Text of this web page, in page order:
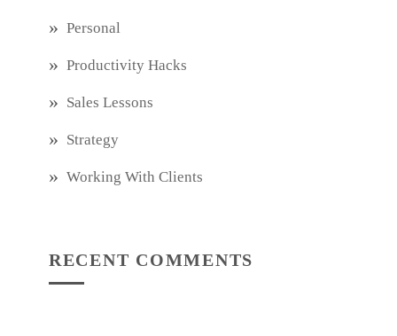
Personal
Productivity Hacks
Sales Lessons
Strategy
Working With Clients
RECENT COMMENTS